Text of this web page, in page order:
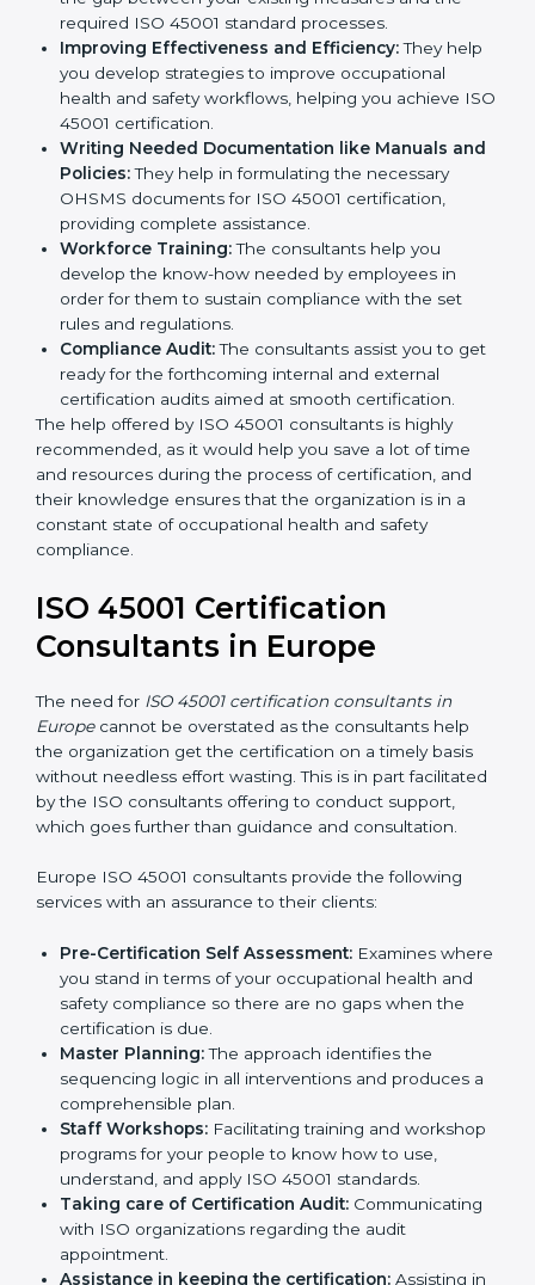
Some of the key services provided byISO 45001
consultants in Europeare:
Evaluation: The consultants work with you to
pinpoint the gap between your existing measures
and the required ISO 45001 standard processes.
Improving Effectiveness and Efficiency:They
help you develop strategies to improve
occupational health and safety workflows, helping
you achieve ISO 45001 certification.
Writing Needed Documentation like Manuals
and Policies:They help in formulating the
necessary OHSMS documents for ISO 45001
certification, providing complete assistance.
Workforce Training:The consultants help you
develop the know-how needed by employees in
order for them to sustain compliance with the set
rules and regulations.
Compliance Audit:The consultants assist you to
get ready for the forthcoming internal and external
certification audits aimed at smooth certification.
The help offered by ISO 45001 consultants is highly
and resources during the process of certification, and
their knowledge ensures that the organization is in a
constant state of occupational health and safety
ISO 45001 Certification
Consultants in Europe
The need forISO 45001 certification consultants in
the organization get the certification on a timely basis
without needless effort wasting. This is in part
support, which goes further than guidance and
consultation.
Europe ISO 45001 consultants provide the following
services with an assurance to their clients:
Pre-Certification Self Assessment:
where you stand in terms of your occupational
health and safety compliance so there are no gaps
when the certification is due.
Master Planning:The approach identifies the
sequencing logic in all interventions and produces
a comprehensible plan.
Staff Workshops:Facilitating training and